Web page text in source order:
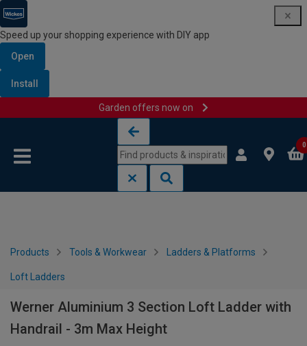
Speed up your shopping experience with DIY app
Open
Install
Garden offers now on
0
Products Tools & Workwear Ladders & Platforms
Loft Ladders
Werner Aluminium 3 Section Loft Ladder with
Handrail - 3m Max Height